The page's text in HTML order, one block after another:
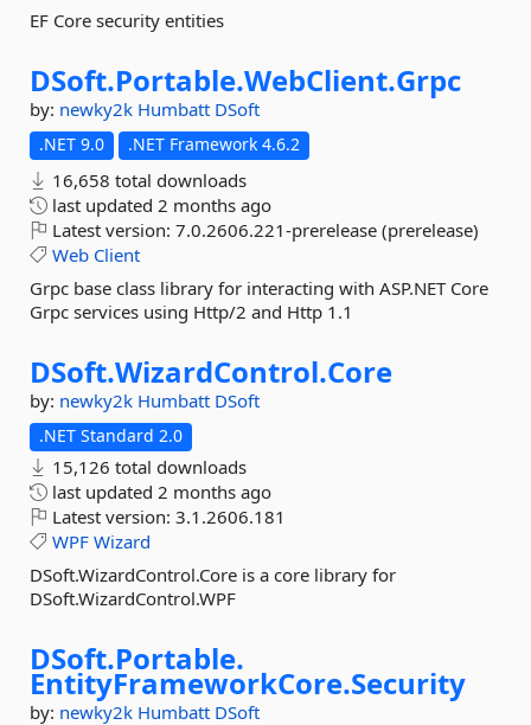
EF Core security entities
DSoft.Portable.WebClient.Grpc
by: newky2k Humbatt DSoft
.NET 9.0 .NET Framework 4.6.2
16,658 total downloads
last updated 2 months ago
Latest version: 7.0.2606.221-prerelease (prerelease)
Web Client
Grpc base class library for interacting with ASP.NET Core
Grpc services using Http/2 and Http 1.1
DSoft.WizardControl.Core
by: newky2k Humbatt DSoft
.NET Standard 2.0
15,126 total downloads
last updated 2 months ago
Latest version: 3.1.2606.181
WPF Wizard
DSoft.WizardControl.Core is a core library for
DSoft.WizardControl.WPF
DSoft.Portable.
EntityFrameworkCore.Security
by: newky2k Humbatt DSoft